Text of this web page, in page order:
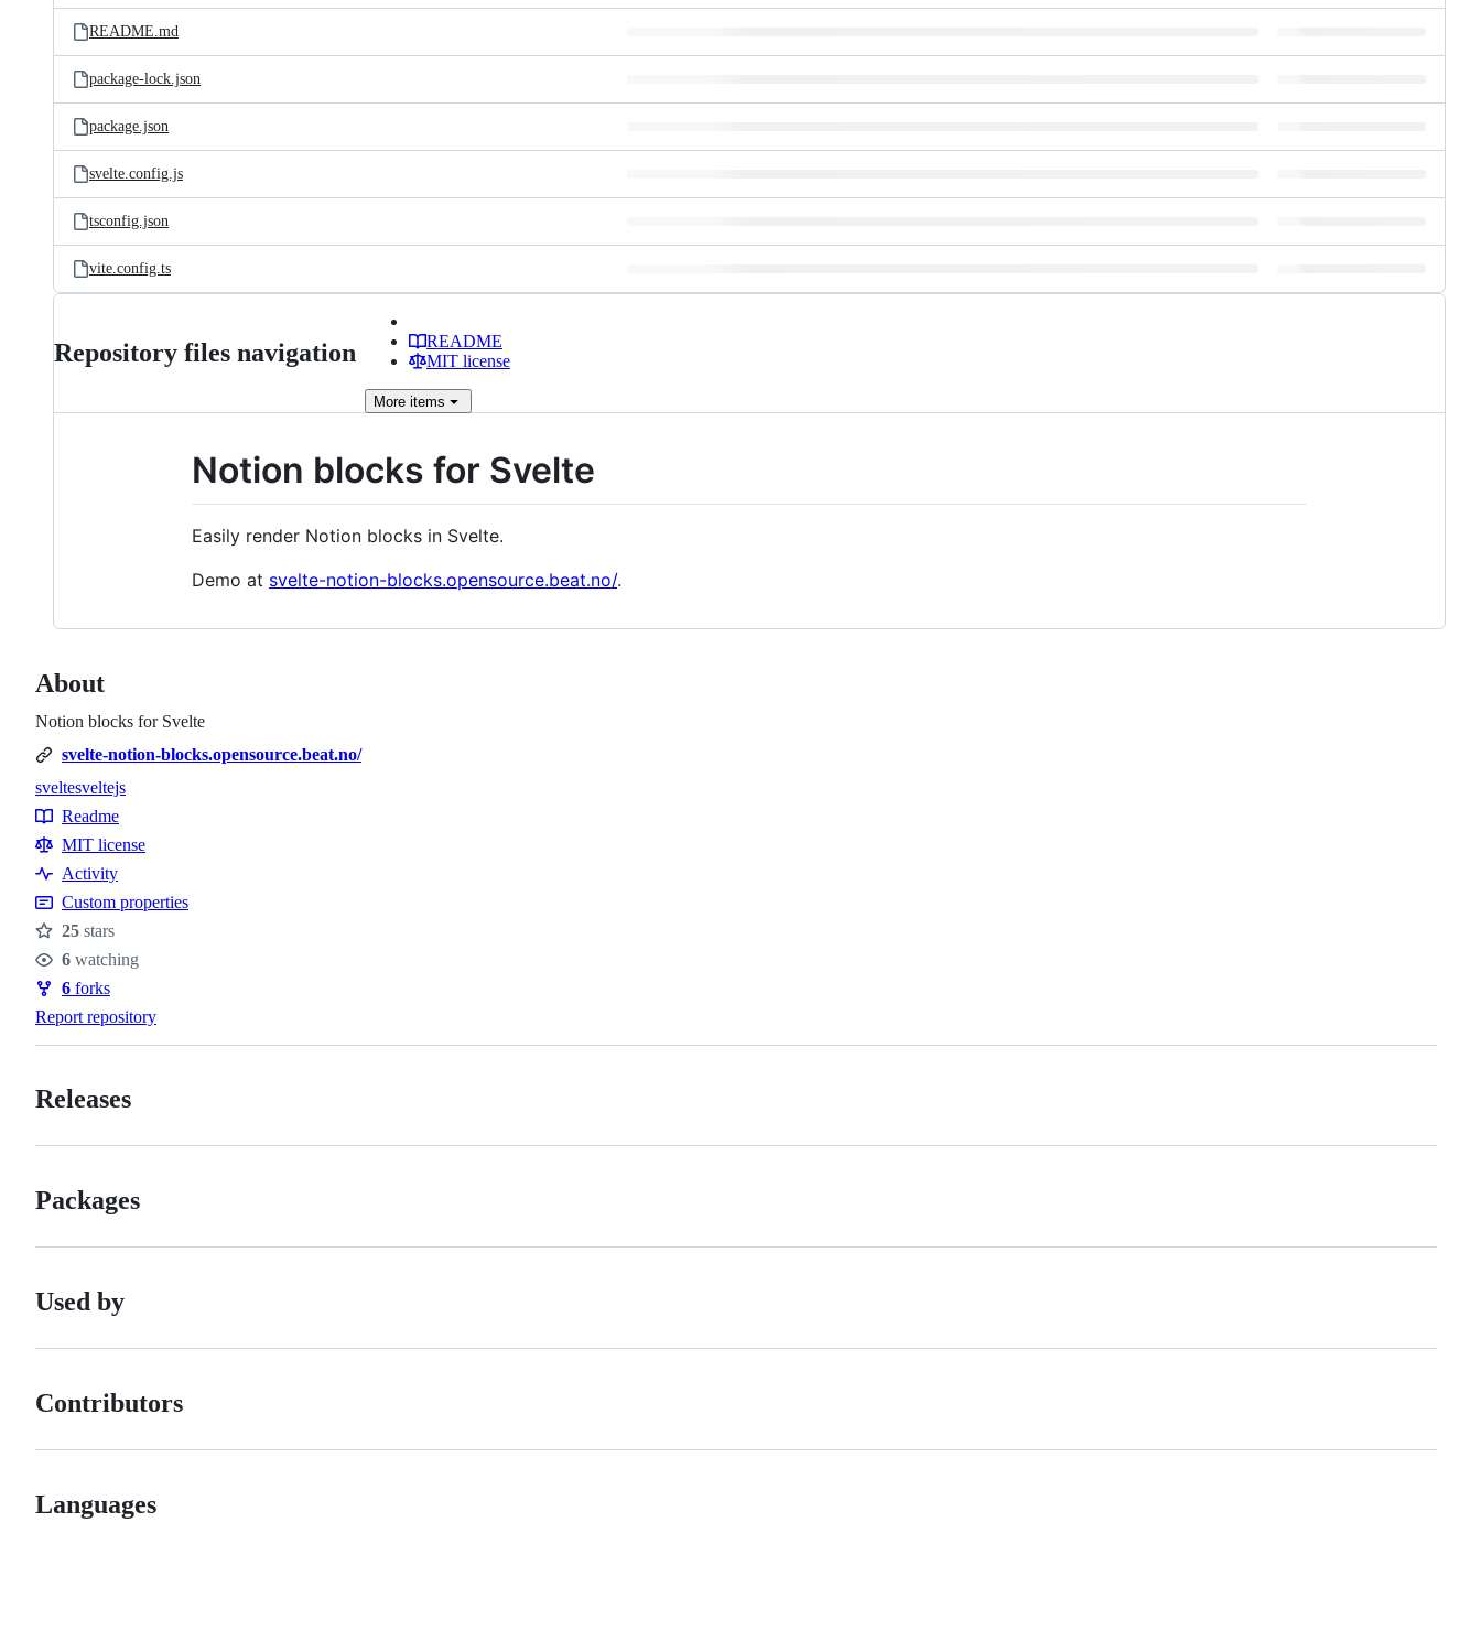
README.md
package-lock.json
package.json
svelte.config.js
tsconfig.json
vite.config.ts
Repository files navigation
README
MIT license
More items
Notion blocks for Svelte
Easily render Notion blocks in Svelte.
Demo at svelte-notion-blocks.opensource.beat.no/.
About
Notion blocks for Svelte
svelte-notion-blocks.opensource.beat.no/
Topics
sveltesveltejs
Resources
Readme
MIT license
Activity
Custom properties
Stars
25 stars
Watchers
6 watching
Forks
6 forks
Report repository
Releases
Packages
Used by
Contributors
Languages